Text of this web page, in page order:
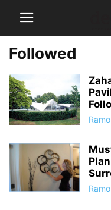
Followed